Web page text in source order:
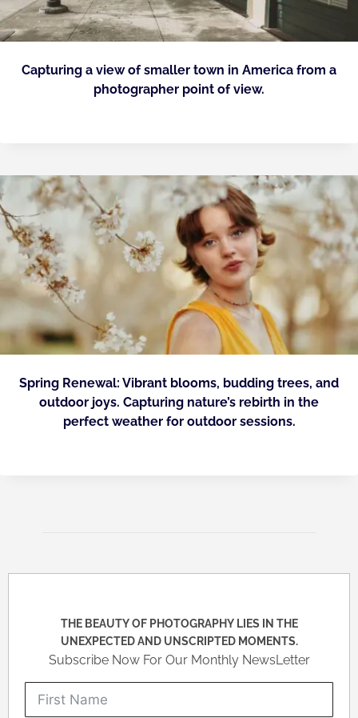
Capturing a view of smaller town in America from a
photographer point of view.
Spring Renewal: Vibrant blooms, budding trees, and
outdoor joys. Capturing nature’s rebirth in the
perfect weather for outdoor sessions.
THE BEAUTY OF PHOTOGRAPHY LIES IN THE
UNEXPECTED AND UNSCRIPTED MOMENTS.
Subscribe Now For Our Monthly NewsLetter